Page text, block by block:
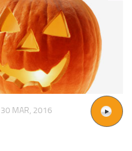
30 MAR, 2016